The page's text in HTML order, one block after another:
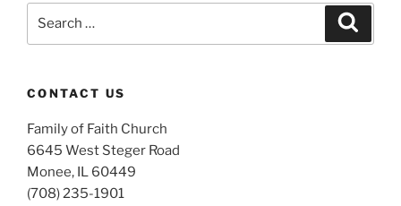
CONTACT US
Family of Faith Church
6645 West Steger Road
Monee, IL 60449
(708) 235-1901